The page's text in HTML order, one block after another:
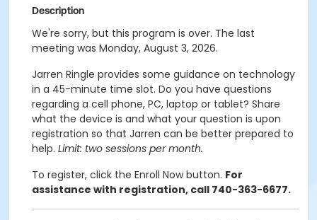
Description
We're sorry, but this program is over. The last
meeting was Monday, August 3, 2026.
Jarren Ringle provides some guidance on technology
in a 45-minute time slot. Do you have questions
regarding a cell phone, PC, laptop or tablet? Share
what the device is and what your question is upon
registration so that Jarren can be better prepared to
help. Limit: two sessions per month.
To register, click the Enroll Now button. For
assistance with registration, call 740-363-6677.